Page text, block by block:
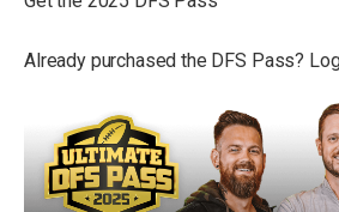
Already purchased the DFS Pass?